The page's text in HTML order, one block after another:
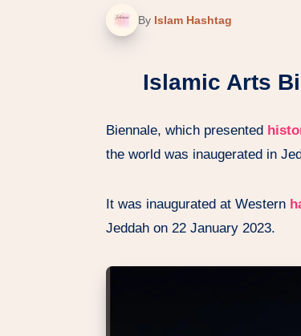
By Islam Hashtag
Islamic Arts
Biennale, which presented
the world was inaugerated in
It was inaugurated at Western
Jeddah on 22 January 2023.